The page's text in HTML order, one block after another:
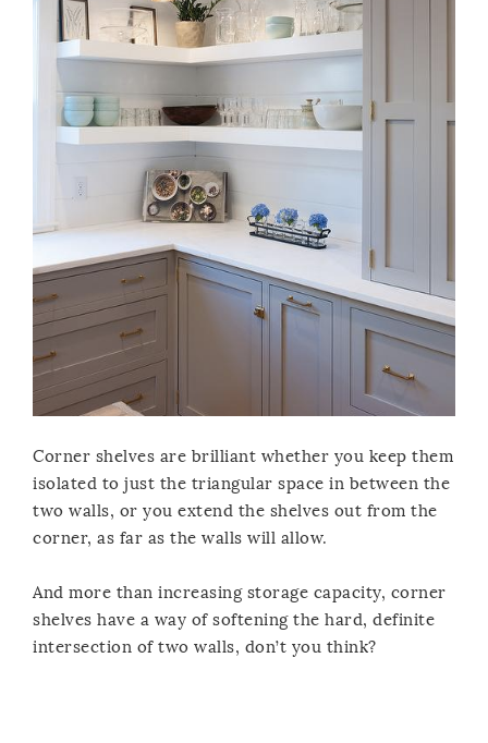
Corner shelves are brilliant whether you keep them
isolated to just the triangular space in between the
two walls, or you extend the shelves out from the
corner, as far as the walls will allow.
And more than increasing storage capacity, corner
shelves have a way of softening the hard, definite
intersection of two walls, don’t you think?